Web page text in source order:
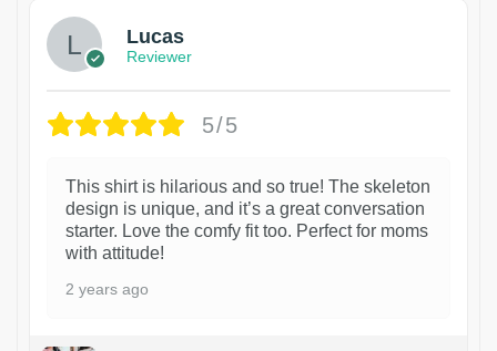
Lucas
Reviewer
5/5
This shirt is hilarious and so true! The skeleton
design is unique, and it’s a great conversation
starter. Love the comfy fit too. Perfect for moms
with attitude!
2 years ago